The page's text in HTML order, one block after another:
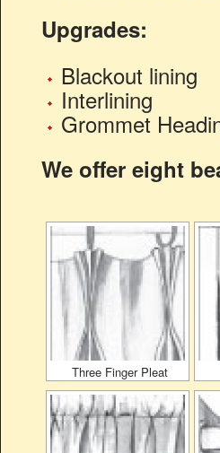
Upgrades:
Blackout lining
Interlining
Grommet
We offer eight
Three Finger Pleat